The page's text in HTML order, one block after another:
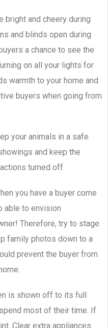
bright and cheery during
and blinds open during
a chance to see the
on all your lights for
warmth to your home and
buyers when going from
your animals in a safe
and keep the
turned off.
you have a buyer come
able to envision
Therefore, try to stage
family photos down to a
prevent the buyer from
is shown off to its full
most of their time. If
Clear extra appliances